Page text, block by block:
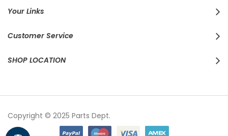
Your Links
Customer Service
SHOP LOCATION
Copyright © 2025 Parts Dept.